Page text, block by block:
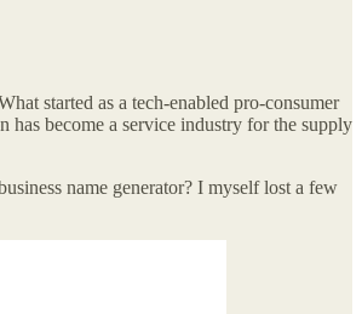
started as a tech-enabled pro-consumer
has become a service industry for the supply
name generator? I myself lost a few